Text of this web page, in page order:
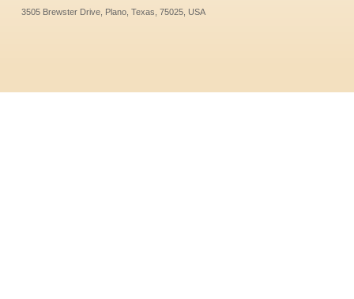
3505 Brewster Drive, Plano, Texas, 75025, USA